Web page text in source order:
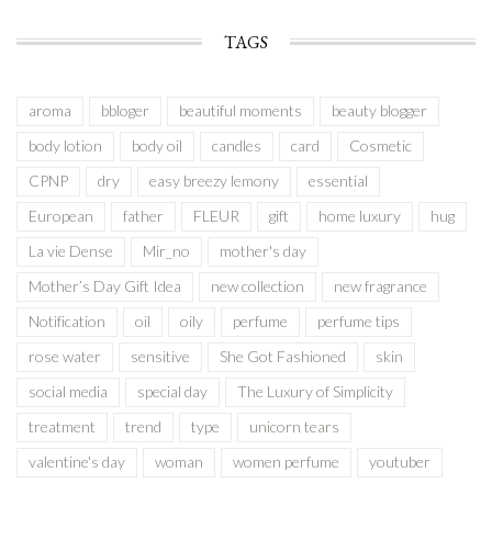
TAGS
aroma bbloger beautiful moments
beauty blogger
body lotion
body oil candles card
Cosmetic
CPNP
dry easy breezy lemony
essential
European
father FLEUR gift home luxury
hug
La vie Dense
Mir_no
mother's day
Mother’s Day Gift Idea
new collection
new fragrance
Notification
oil oily perfume
perfume tips
rose water
sensitive She Got Fashioned
skin
social media
special day
The Luxury of Simplicity
treatment
trend type
unicorn tears
valentine's day
woman women perfume youtuber